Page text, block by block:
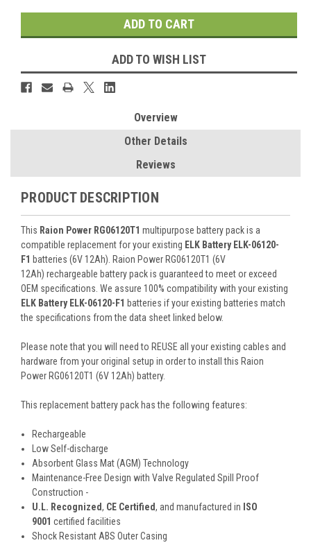
ADD TO WISH LIST
Overview
Other Details
Reviews
PRODUCT DESCRIPTION
This Raion Power RG06120T1 multipurpose battery pack is a
compatible replacement for your existing ELK Battery ELK-06120-
F1 batteries (6V 12Ah). Raion Power RG06120T1 (6V
12Ah) rechargeable battery pack is guaranteed to meet or exceed
OEM specifications. We assure 100% compatibility with your existing
ELK Battery ELK-06120-F1 batteries if your existing batteries match
the specifications from the data sheet linked below.
Please note that you will need to REUSE all your existing cables and
hardware from your original setup in order to install this Raion
Power RG06120T1 (6V 12Ah) battery.
This replacement battery pack has the following features:
Rechargeable
Low Self-discharge
Absorbent Glass Mat (AGM) Technology
Maintenance-Free Design with Valve Regulated Spill Proof
Construction -
U.L. Recognized, CE Certified, and manufactured in ISO
9001 certified facilities
Shock Resistant ABS Outer Casing